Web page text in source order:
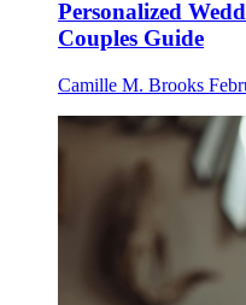
Personalized
Couples Guide
Camille M. Brooks